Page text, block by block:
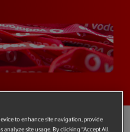
to enhance site navigation, provide
analyze site usage. By clicking "Accept All